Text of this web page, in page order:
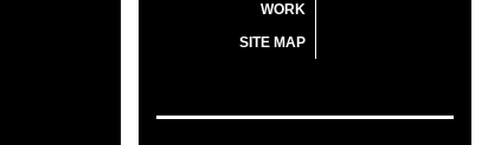
WORK
SITE MAP